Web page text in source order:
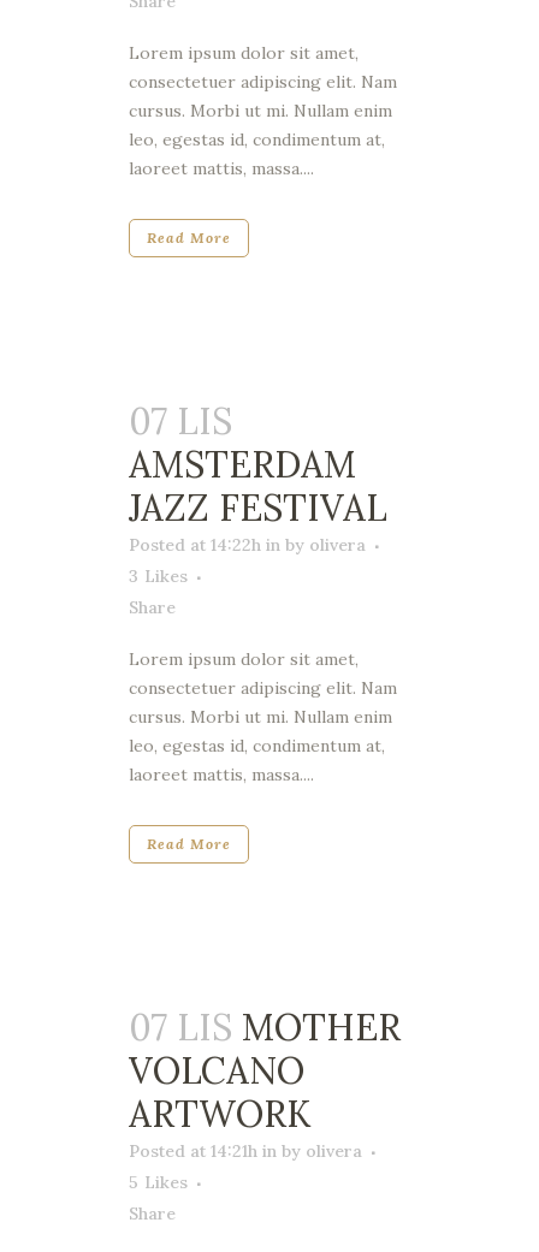
Lorem ipsum dolor sit amet,
consectetuer adipiscing elit. Nam
cursus. Morbi ut mi. Nullam enim
leo, egestas id, condimentum at,
laoreet mattis, massa....
Read More
07 LIS
AMSTERDAM
JAZZ FESTIVAL
Posted at 14:22h in by olivera
3 Likes
Share
Lorem ipsum dolor sit amet,
consectetuer adipiscing elit. Nam
cursus. Morbi ut mi. Nullam enim
leo, egestas id, condimentum at,
laoreet mattis, massa....
Read More
07 LIS MOTHER
VOLCANO
ARTWORK
Posted at 14:21h in by olivera
5 Likes
Share